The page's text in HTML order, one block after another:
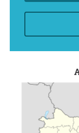
foundation,
original mission.
6. The
The owner or
its long-term
from dispersal,
shared cultural
7. Professional
It must be
of the artworks